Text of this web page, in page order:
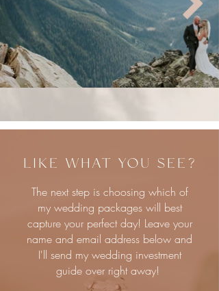
LIKE WHAT YOU SEE?
The next step is choosing which of
my wedding packages will best
capture your perfect day! Leave your
name and email address below and
I'll send my wedding investment
guide over right away!